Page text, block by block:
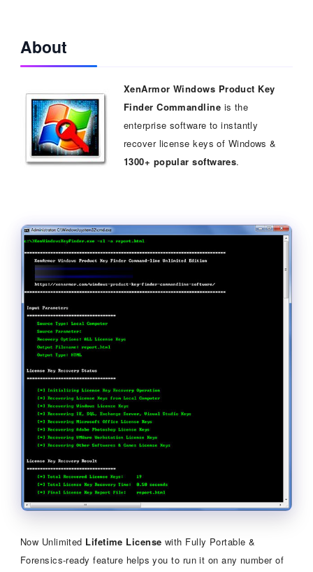
About
XenArmor Windows Product Key
Finder Commandline is the
enterprise software to instantly
recover license keys of Windows &
1300+ popular softwares.
Now Unlimited Lifetime License with Fully Portable &
Forensics-ready feature helps you to run it on any number of